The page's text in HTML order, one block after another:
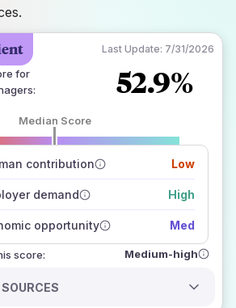
Last Update: 7/31/2026
for
: 52.9%
Median Score
contribution Low
demand High
opportunity Med
of data sources
how closely
on the outlook
score: Medium-high